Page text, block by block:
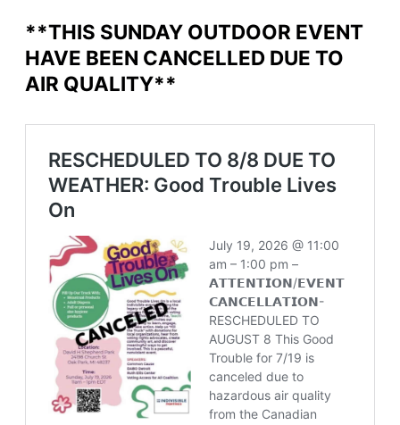
**THIS SUNDAY OUTDOOR EVENT
HAVE BEEN CANCELLED DUE TO
AIR QUALITY**